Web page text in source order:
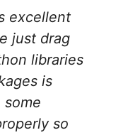
excellent
just drag
libraries
is
so